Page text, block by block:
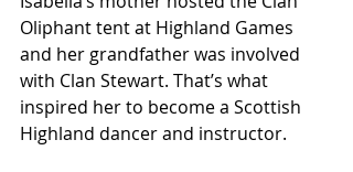
Oliphant tent at Highland Games
and her grandfather was involved
with Clan Stewart. That’s what
inspired her to become a Scottish
Highland dancer and instructor.